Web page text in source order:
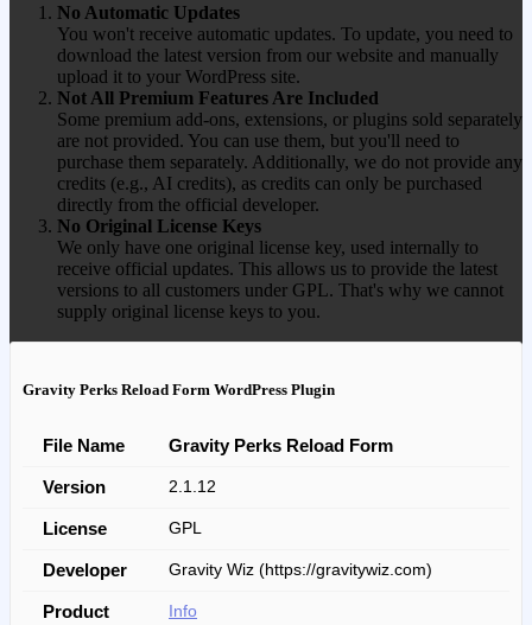
No Automatic Updates
You won't receive automatic updates. To update, you need to
download the latest version from our website and manually
upload it to your WordPress site.
Not All Premium Features Are Included
Some premium add-ons, extensions, or plugins sold separately
are not provided. You can use them, but you'll need to
purchase them separately. Additionally, we do not provide any
credits (e.g., AI credits), as credits can only be purchased
directly from the official developer.
No Original License Keys
We only have one original license key, used internally to
receive official updates. This allows us to provide the latest
versions to all customers under GPL. That's why we cannot
supply original license keys to you.
Gravity Perks Reload Form WordPress Plugin
File Name Gravity Perks Reload Form
Version 2.1.12
License GPL
Developer Gravity Wiz (https://gravitywiz.com)
Product Info